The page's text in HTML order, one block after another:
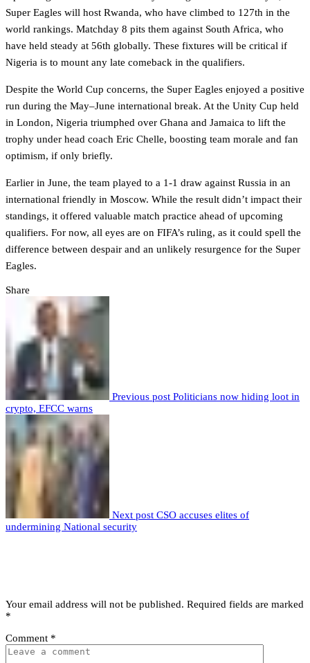
Super Eagles will host Rwanda, who have climbed to 127th in the
world rankings. Matchday 8 pits them against South Africa, who
have held steady at 56th globally. These fixtures will be critical if
Nigeria is to mount any late comeback in the qualifiers.
Despite the World Cup concerns, the Super Eagles enjoyed a positive
run during the May–June international break. At the Unity Cup held
in London, Nigeria triumphed over Ghana and Jamaica to lift the
trophy under head coach Eric Chelle, boosting team morale and fan
optimism, if only briefly.
Earlier in June, the team played to a 1-1 draw against Russia in an
international friendly in Moscow. While the result didn’t impact their
standings, it offered valuable match practice ahead of upcoming
qualifiers. For now, all eyes are on FIFA’s ruling, as it could spell the
difference between despair and an unlikely resurgence for the Super
Eagles.
Share
Previous post Politicians now hiding loot in
crypto, EFCC warns
Next post CSO accuses elites of
undermining National security
Your email address will not be published. Required fields are marked
*
Comment *